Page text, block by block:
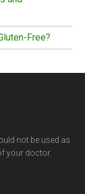
Free?
not be used as
your doctor.